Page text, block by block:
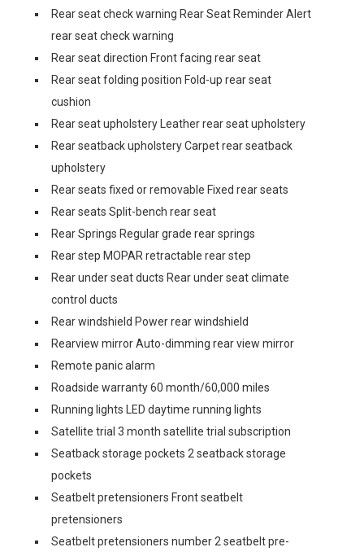
Rear seat check warning Rear Seat Reminder Alert
rear seat check warning
Rear seat direction Front facing rear seat
Rear seat folding position Fold-up rear seat
cushion
Rear seat upholstery Leather rear seat upholstery
Rear seatback upholstery Carpet rear seatback
upholstery
Rear seats fixed or removable Fixed rear seats
Rear seats Split-bench rear seat
Rear Springs Regular grade rear springs
Rear step MOPAR retractable rear step
Rear under seat ducts Rear under seat climate
control ducts
Rear windshield Power rear windshield
Rearview mirror Auto-dimming rear view mirror
Remote panic alarm
Roadside warranty 60 month/60,000 miles
Running lights LED daytime running lights
Satellite trial 3 month satellite trial subscription
Seatback storage pockets 2 seatback storage
pockets
Seatbelt pretensioners Front seatbelt
pretensioners
Seatbelt pretensioners number 2 seatbelt pre-